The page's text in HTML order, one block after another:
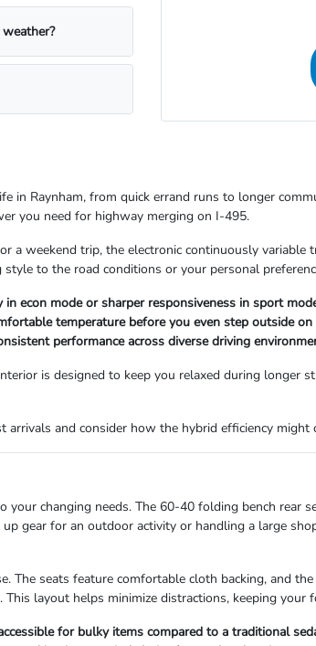
in Raynham, from quick errand runs to longer
you need for highway merging on I-495.
weekend trip, the electronic continuously variable
to the road conditions or your personal
econ mode or sharper responsiveness in sport
temperature before you even step outside
performance across diverse driving
is designed to keep you relaxed during longer
and consider how the hybrid efficiency might
changing needs. The 60-40 folding bench rear
gear for an outdoor activity or handling a large
seats feature comfortable cloth backing, and
layout helps minimize distractions, keeping your
for bulky items compared to a traditional